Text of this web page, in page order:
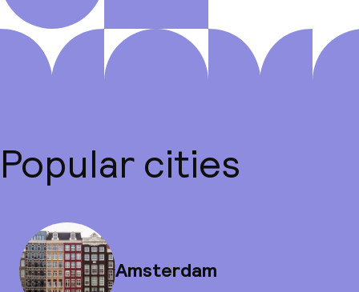
Popular cities
Amsterdam